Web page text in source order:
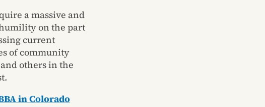
a massive and
on the part
current
of community
others in the
in Colorado